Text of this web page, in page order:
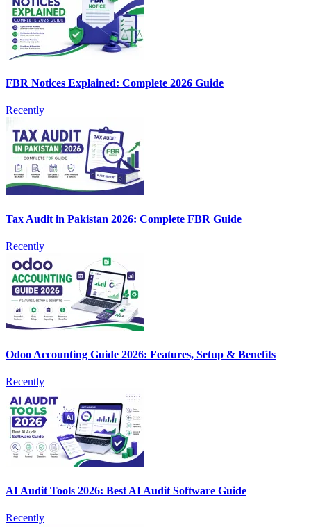
FBR Notices Explained: Complete 2026 Guide
Recently
Tax Audit in Pakistan 2026: Complete FBR Guide
Recently
Odoo Accounting Guide 2026: Features, Setup & Benefits
Recently
AI Audit Tools 2026: Best AI Audit Software Guide
Recently